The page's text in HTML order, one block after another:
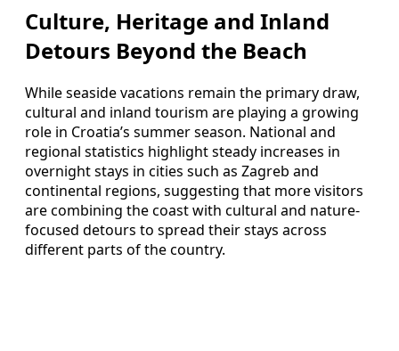
Culture, Heritage and Inland
Detours Beyond the Beach
While seaside vacations remain the primary draw,
cultural and inland tourism are playing a growing
role in Croatia’s summer season. National and
regional statistics highlight steady increases in
overnight stays in cities such as Zagreb and
continental regions, suggesting that more visitors
are combining the coast with cultural and nature-
focused detours to spread their stays across
different parts of the country.